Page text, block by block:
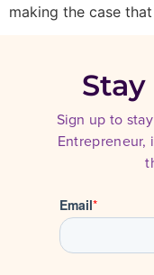
making the case
Sign up to